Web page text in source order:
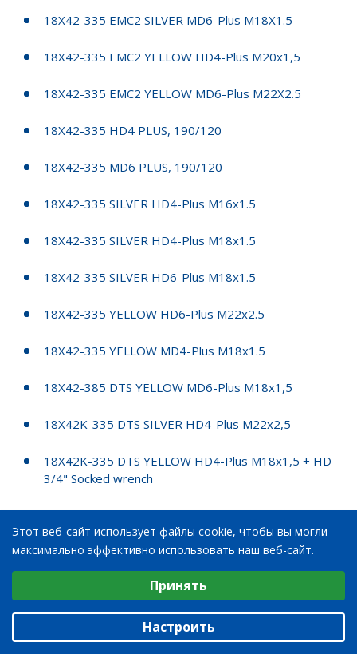
18X42-335 EMC2 SILVER MD6-Plus M18X1.5
18X42-335 EMC2 YELLOW HD4-Plus M20x1,5
18X42-335 EMC2 YELLOW MD6-Plus M22X2.5
18X42-335 HD4 PLUS, 190/120
18X42-335 MD6 PLUS, 190/120
18X42-335 SILVER HD4-Plus M16x1.5
18X42-335 SILVER HD4-Plus M18x1.5
18X42-335 SILVER HD6-Plus M18x1.5
18X42-335 YELLOW HD6-Plus M22x2.5
18X42-335 YELLOW MD4-Plus M18x1.5
18X42-385 DTS YELLOW MD6-Plus M18x1,5
18X42K-335 DTS SILVER HD4-Plus M22x2,5
18X42K-335 DTS YELLOW HD4-Plus M18x1,5 + HD
3/4" Socked wrench
18X42K-335 EMC2 YELLOW HD4-Plus M22x2,5
20X28-335 EMC2 VALTRA GREY STARCO 712956
20X28-300 MD4 PLUS, 190/120
20X28K-300 SILVER MD4-Plus M18x1.5
Этот веб-сайт использует файлы cookie, чтобы вы могли
максимально эффективно использовать наш веб-сайт.
Выберите настройки cookie
Аналитические/Функциональные
Принять
Настроить